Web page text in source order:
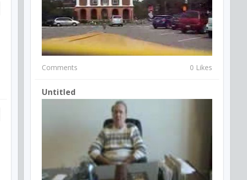
Comments 0 Likes
Untitled